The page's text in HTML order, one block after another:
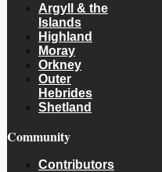
Argyll & the
Islands
Highland
Moray
Orkney
Outer
Hebrides
Shetland
Community
Contributors